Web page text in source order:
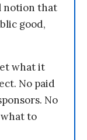
notion that
good,
what it
No paid
No
to